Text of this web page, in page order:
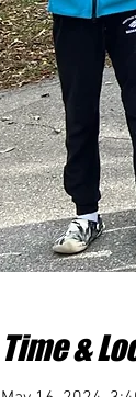
Time &